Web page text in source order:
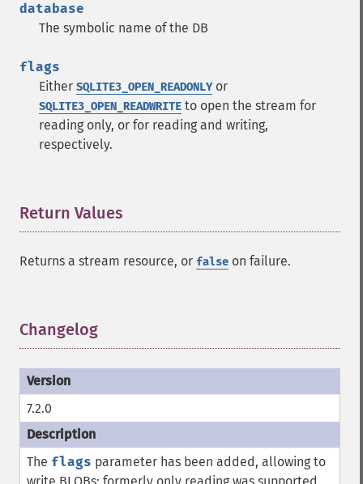
database
The symbolic name of the DB
flags
Either SQLITE3_OPEN_READONLYor
SQLITE3_OPEN_READWRITE to open the stream for
reading only, or for reading and writing,
respectively.
Return Values
Returns a stream resource, or false on failure.
Changelog
7.2.0
The flags parameter has been added, allowing to